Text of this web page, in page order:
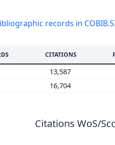
records in
CITATIONS
13,587
16,704
Citations WoS/